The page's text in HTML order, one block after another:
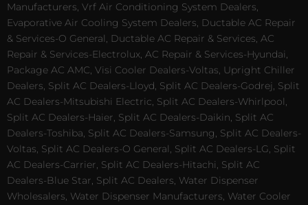
Manufacturers, Vrf Air Conditioning System Dealers,
Evaporative Air Cooling System Dealers, Ductable AC Repair
& Services-O General, Ductable AC Repair & Services, AC
Repair & Services-Electrolux, AC Repair & Services-Hyundai,
Package AC AMC, Visi Cooler Dealers-Voltas, Upright Chiller
Dealers, Split AC Dealers-Lloyd, Split AC Dealers-Godrej, Split
AC Dealers-Mitsubishi Electric, Split AC Dealers-Whirlpool,
Split AC Dealers-Haier, Split AC Dealers-Daikin, Split AC
Dealers-Toshiba, Split AC Dealers-Samsung, Split AC Dealers-
Voltas, Split AC Dealers-O General, Split AC Dealers-LG, Split
AC Dealers-Carrier, Split AC Dealers-Hitachi, Split AC
Dealers-Blue Star, Split AC Dealers, Water Dispenser
Wholesalers, Water Dispenser Manufacturers, Water Cooler